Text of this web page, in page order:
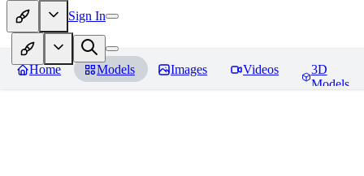
Sign In
Home Models Images Videos
3D
Models